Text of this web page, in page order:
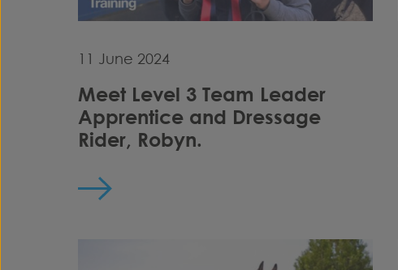
11 June 2024
Meet Level 3 Team Leader
Apprentice and Dressage
Rider, Robyn.